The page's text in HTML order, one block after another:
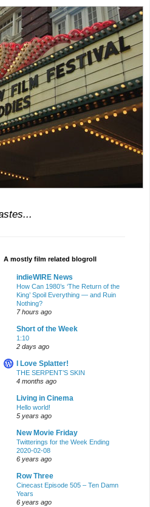
A mostly film related blogroll
indieWIRE News
How Can 1980’s ‘The Return of the
King’ Spoil Everything — and Ruin
Nothing?
7 hours ago
Short of the Week
1:10
2 days ago
I Love Splatter!
THE SERPENT’S SKIN
4 months ago
Living in Cinema
Hello world!
5 years ago
New Movie Friday
Twitterings for the Week Ending
2020-02-08
6 years ago
Row Three
Cinecast Episode 505 – Ten Damn
Years
6 years ago